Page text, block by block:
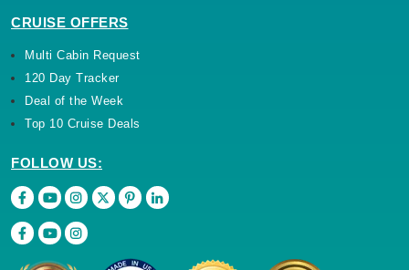
CRUISE OFFERS
Multi Cabin Request
120 Day Tracker
Deal of the Week
Top 10 Cruise Deals
FOLLOW US: